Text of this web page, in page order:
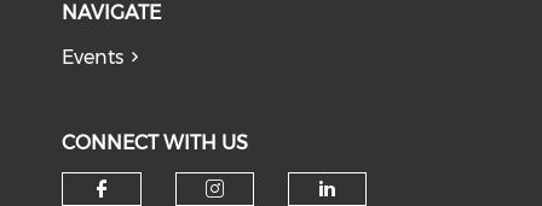
NAVIGATE
Events
CONNECT WITH US